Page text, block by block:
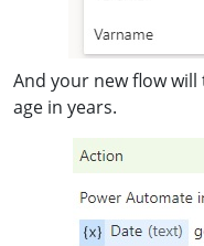
And your new flow
age in years.